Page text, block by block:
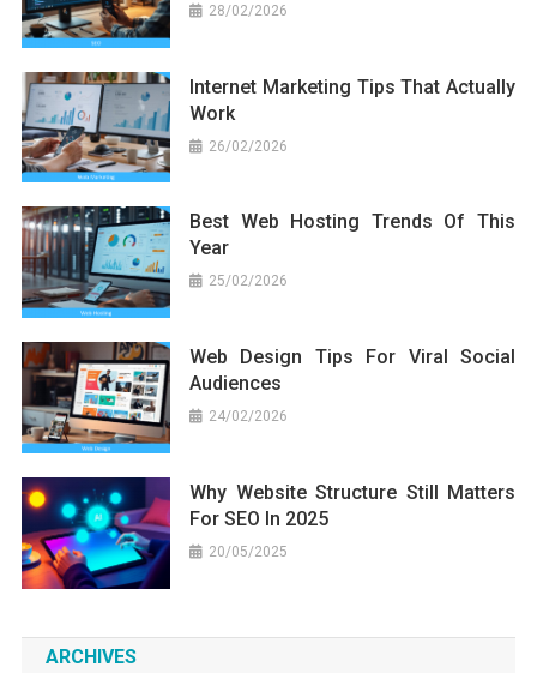
28/02/2026
Internet Marketing Tips That Actually
Work
26/02/2026
Best Web Hosting Trends Of This
Year
25/02/2026
Web Design Tips For Viral Social
Audiences
24/02/2026
Why Website Structure Still Matters
For SEO In 2025
20/05/2025
ARCHIVES